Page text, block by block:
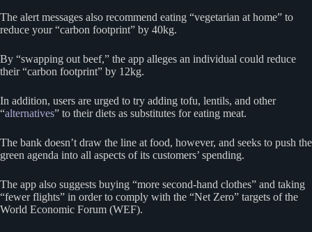
The alert messages also recommend eating “vegetarian at home” to
reduce your “carbon footprint” by 40kg.
By “swapping out beef,” the app alleges an individual could reduce
their “carbon footprint” by 12kg.
In addition, users are urged to try adding tofu, lentils, and other
“alternatives” to their diets as substitutes for eating meat.
The bank doesn’t draw the line at food, however, and seeks to push the
green agenda into all aspects of its customers’ spending.
The app also suggests buying “more second-hand clothes” and taking
“fewer flights” in order to comply with the “Net Zero” targets of the
World Economic Forum (WEF).